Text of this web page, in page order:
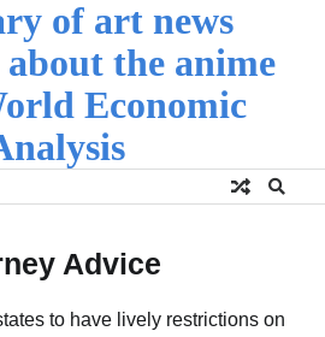
of art news
about the anime
Economic
Advice
to have lively restrictions on